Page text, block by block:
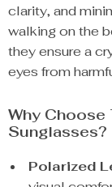
clarity, and
walking on the
they ensure a
eyes from
Why Choose
Sunglasses?
Polarized